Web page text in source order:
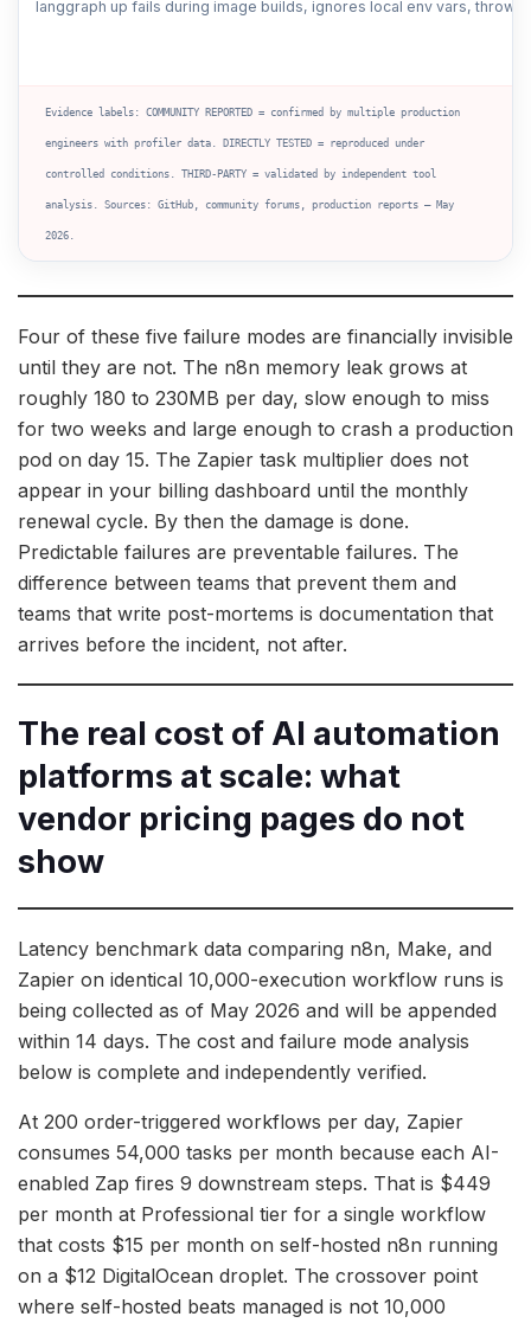
langgraph up fails during image builds, ignores local env vars,
Evidence labels: COMMUNITY REPORTED = confirmed by multiple production
engineers with profiler data. DIRECTLY TESTED = reproduced under
controlled conditions. THIRD-PARTY = validated by independent tool
analysis. Sources: GitHub, community forums, production reports — May
2026.
Four of these five failure modes are financially invisible
until they are not. The n8n memory leak grows at
roughly 180 to 230MB per day, slow enough to miss
for two weeks and large enough to crash a production
pod on day 15. The Zapier task multiplier does not
appear in your billing dashboard until the monthly
renewal cycle. By then the damage is done.
Predictable failures are preventable failures. The
difference between teams that prevent them and
teams that write post-mortems is documentation that
arrives before the incident, not after.
The real cost of AI automation
platforms at scale: what
vendor pricing pages do not
show
Latency benchmark data comparing n8n, Make, and
Zapier on identical 10,000-execution workflow runs is
being collected as of May 2026 and will be appended
within 14 days. The cost and failure mode analysis
below is complete and independently verified.
At 200 order-triggered workflows per day, Zapier
consumes 54,000 tasks per month because each AI-
enabled Zap fires 9 downstream steps. That is $449
per month at Professional tier for a single workflow
that costs $15 per month on self-hosted n8n running
on a $12 DigitalOcean droplet. The crossover point
where self-hosted beats managed is not 10,000